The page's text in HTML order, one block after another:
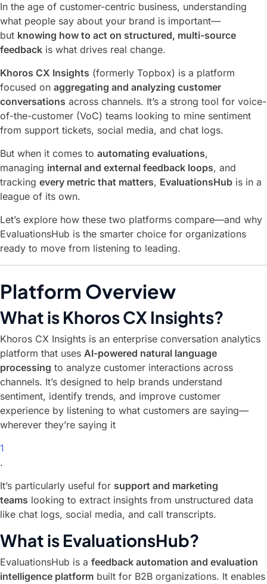
In the age of customer-centric business, understanding
what people say about your brand is important—
but knowing how to act on structured, multi-source
feedback is what drives real change.
Khoros CX Insights (formerly Topbox) is a platform
focused on aggregating and analyzing customer
conversations across channels. It’s a strong tool for voice-
of-the-customer (VoC) teams looking to mine sentiment
from support tickets, social media, and chat logs.
But when it comes to automating evaluations,
managing internal and external feedback loops, and
tracking every metric that matters, EvaluationsHub is in a
league of its own.
Let’s explore how these two platforms compare—and why
EvaluationsHub is the smarter choice for organizations
ready to move from listening to leading.
Platform Overview
What is Khoros CX Insights?
Khoros CX Insights is an enterprise conversation analytics
platform that uses AI-powered natural language
processing to analyze customer interactions across
channels. It’s designed to help brands understand
sentiment, identify trends, and improve customer
experience by listening to what customers are saying—
wherever they’re saying it
1
.
It’s particularly useful for support and marketing
teams looking to extract insights from unstructured data
like chat logs, social media, and call transcripts.
What is EvaluationsHub?
EvaluationsHub is a feedback automation and evaluation
intelligence platform built for B2B organizations. It enables